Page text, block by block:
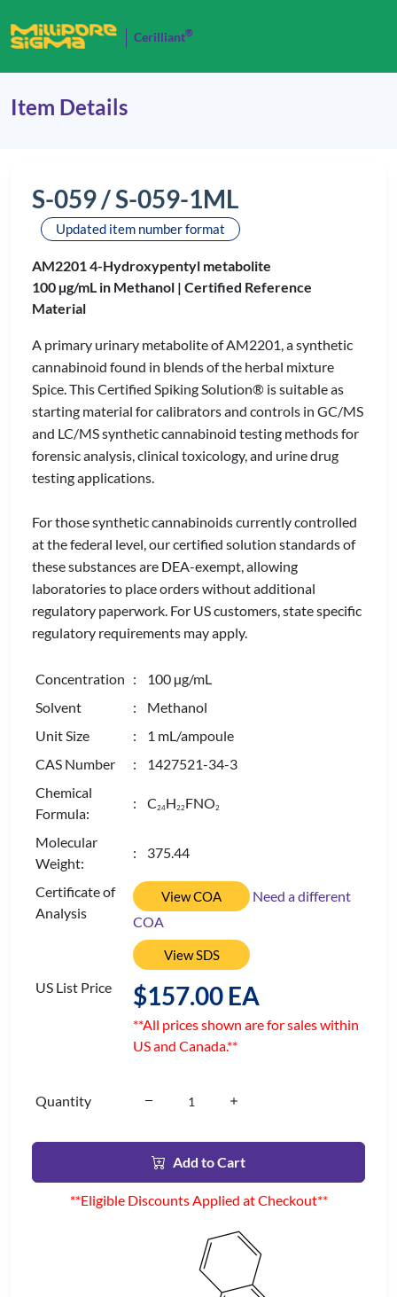
Cerilliant®
Item Details
S-059 / S-059-1ML
Updated item number format
AM2201 4-Hydroxypentyl metabolite
100 µg/mL in Methanol | Certified Reference
Material
A primary urinary metabolite of AM2201, a synthetic
cannabinoid found in blends of the herbal mixture
Spice. This Certified Spiking Solution® is suitable as
starting material for calibrators and controls in GC/MS
and LC/MS synthetic cannabinoid testing methods for
forensic analysis, clinical toxicology, and urine drug
testing applications.
For those synthetic cannabinoids currently controlled
at the federal level, our certified solution standards of
these substances are DEA-exempt, allowing
laboratories to place orders without additional
regulatory paperwork. For US customers, state specific
regulatory requirements may apply.
Concentration : 100 µg/mL
Solvent
: Methanol
Unit Size
: 1 mL/ampoule
CAS Number
: 1427521-34-3
Chemical
Formula:
: C24H22FNO2
Molecular
Weight:
: 375.44
Certificate of
Analysis
View COA
Need a different
COA
View SDS
US List Price $157.00 EA
**All prices shown are for sales within
US and Canada.**
Quantity
Add to Cart
**Eligible Discounts Applied at Checkout**